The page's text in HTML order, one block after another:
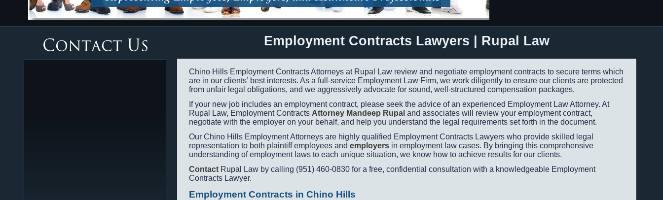
Employment Contracts Lawyers | Rupal Law
Chino Hills Employment Contracts Attorneys at Rupal Law review and negotiate employment contracts to secure terms which
are in our clients’ best interests. As a full-service Employment Law Firm, we work diligently to ensure our clients are protected
from unfair legal obligations, and we aggressively advocate for sound, well-structured compensation packages.
If your new job includes an employment contract, please seek the advice of an experienced Employment Law Attorney. At
Rupal Law, Employment Contracts Attorney Mandeep Rupal and associates will review your employment contract,
negotiate with the employer on your behalf, and help you understand the legal requirements set forth in the document.
Our Chino Hills Employment Attorneys are highly qualified Employment Contracts Lawyers who provide skilled legal
representation to both plaintiff employees and employers in employment law cases. By bringing this comprehensive
understanding of employment laws to each unique situation, we know how to achieve results for our clients.
Contact Rupal Law by calling (951) 460-0830 for a free, confidential consultation with a knowledgeable Employment
Contracts Lawyer.
Employment Contracts in Chino Hills